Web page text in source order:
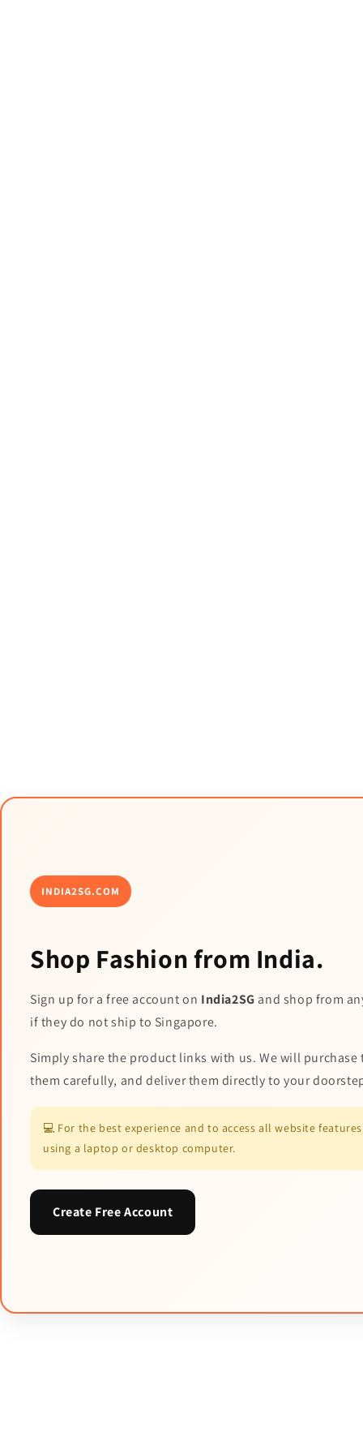
INDIA2SG.COM
Shop Fashion from India.
Sign up for a free account on India2SG and shop from
if they do not ship to Singapore.
Simply share the product links with us. We will
them carefully, and deliver them directly to your
💻 For the best experience and to access all website
using a laptop or desktop computer.
Create Free Account